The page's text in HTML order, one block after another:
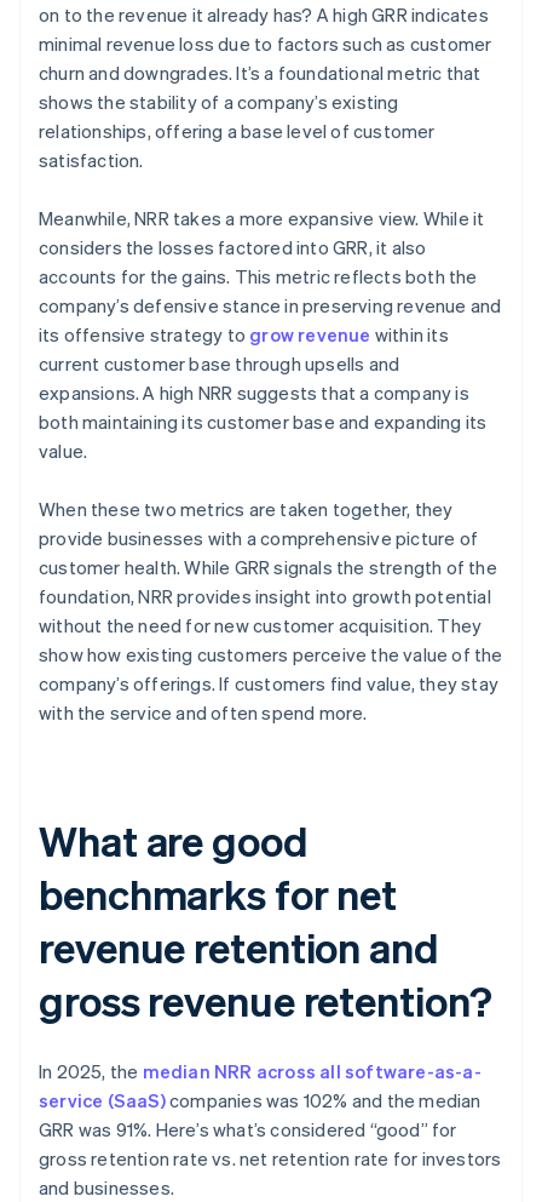
on to the revenue it already has? A high GRR indicates
minimal revenue loss due to factors such as customer
churn and downgrades. It’s a foundational metric that
shows the stability of a company’s existing
relationships, offering a base level of customer
satisfaction.
Meanwhile, NRR takes a more expansive view. While it
considers the losses factored into GRR, it also
accounts for the gains. This metric reflects both the
company’s defensive stance in preserving revenue and
its offensive strategy to grow revenue within its
current customer base through upsells and
expansions. A high NRR suggests that a company is
both maintaining its customer base and expanding its
value.
When these two metrics are taken together, they
provide businesses with a comprehensive picture of
customer health. While GRR signals the strength of the
foundation, NRR provides insight into growth potential
without the need for new customer acquisition. They
show how existing customers perceive the value of the
company’s offerings. If customers find value, they stay
with the service and often spend more.
What are good
benchmarks for net
revenue retention and
gross revenue retention?
In 2025, the median NRR across all software-as-a-
service (SaaS)companies was 102% and the median
GRR was 91%. Here’s what’s considered “good” for
gross retention rate vs. net retention rate for investors
and businesses.